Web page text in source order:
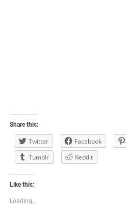
Share this:
Twitter Facebook
Tumblr
Reddit
Like this:
Loading...